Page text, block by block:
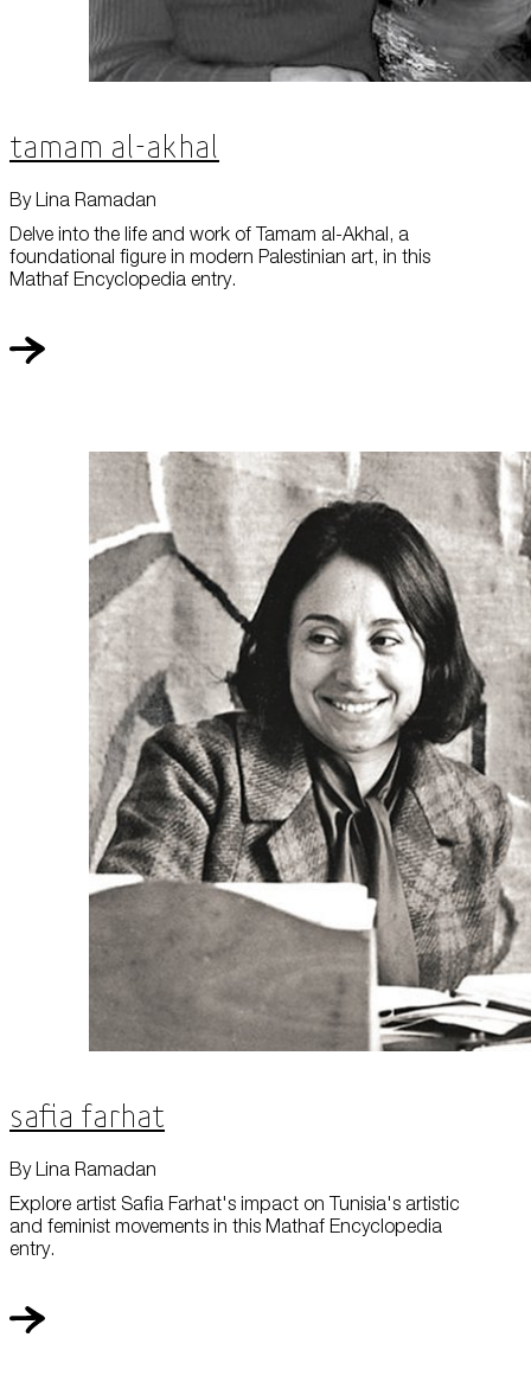
Tamam al-Akhal
Delve into the life and work of Tamam al-Akhal, a
foundational figure in modern Palestinian art, in this
Mathaf Encyclopedia entry.
By Lina Ramadan
Safia Farhat
Explore artist Safia Farhat's impact on Tunisia's artistic
and feminist movements in this Mathaf Encyclopedia
entry.
By Lina Ramadan